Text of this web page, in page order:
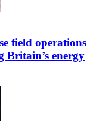
field operations
energy